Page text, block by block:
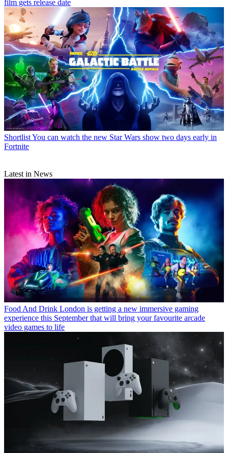
film gets release date
ShortlistYou can watch the new Star Wars show two days early in
Fortnite
Latest in News
Food And Drink London is getting a new immersive gaming
experience this September that will bring your favourite arcade
video games to life